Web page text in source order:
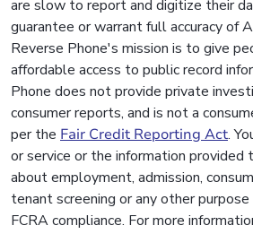
are slow to report and digitize their
guarantee or warrant full accuracy of
Reverse Phone's mission is to give
affordable access to public record
Phone does not provide private
consumer reports, and is not a
per the Fair Credit Reporting Act.
or service or the information provided
about employment, admission,
tenant screening or any other
FCRA compliance. For more